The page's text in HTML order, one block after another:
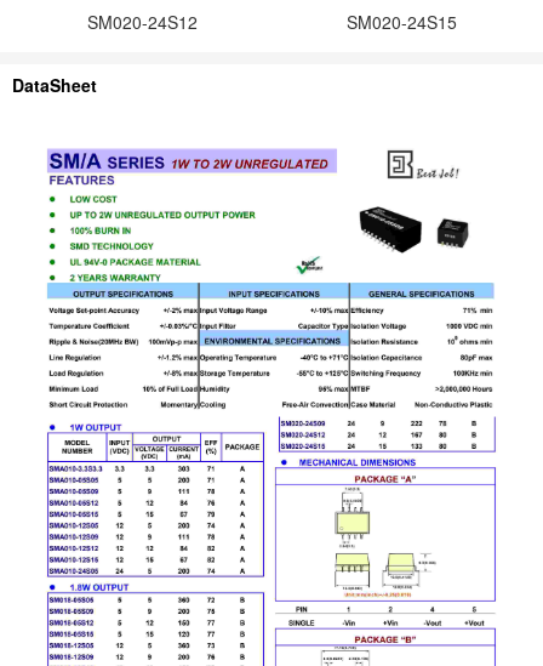
SM020-24S12
SM020-24S15
DataSheet